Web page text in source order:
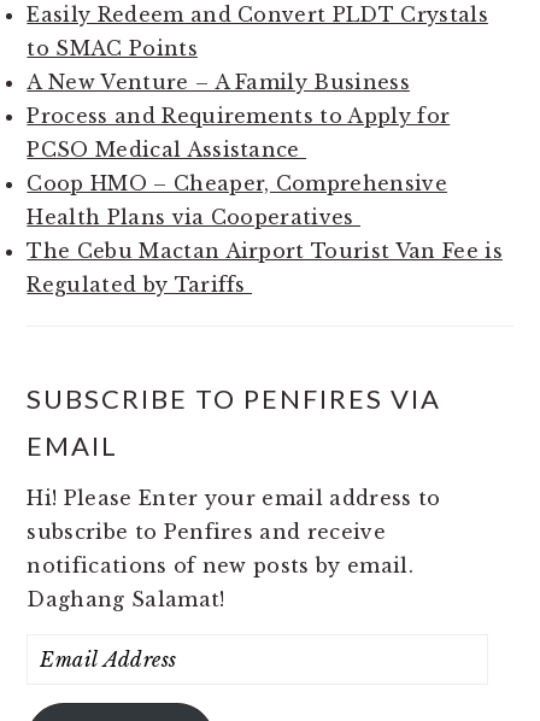
Easily Redeem and Convert PLDT Crystals
to SMAC Points
A New Venture – A Family Business
Process and Requirements to Apply for
PCSO Medical Assistance
Coop HMO – Cheaper, Comprehensive
Health Plans via Cooperatives
The Cebu Mactan Airport Tourist Van Fee is
Regulated by Tariffs
SUBSCRIBE TO PENFIRES VIA
EMAIL
Hi! Please Enter your email address to
subscribe to Penfires and receive
notifications of new posts by email.
Daghang Salamat!
Email